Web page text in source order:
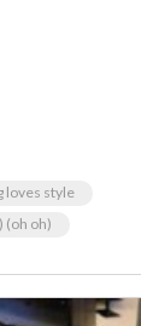
loves style
(oh oh)